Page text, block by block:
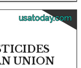
usatoday.com
UNION